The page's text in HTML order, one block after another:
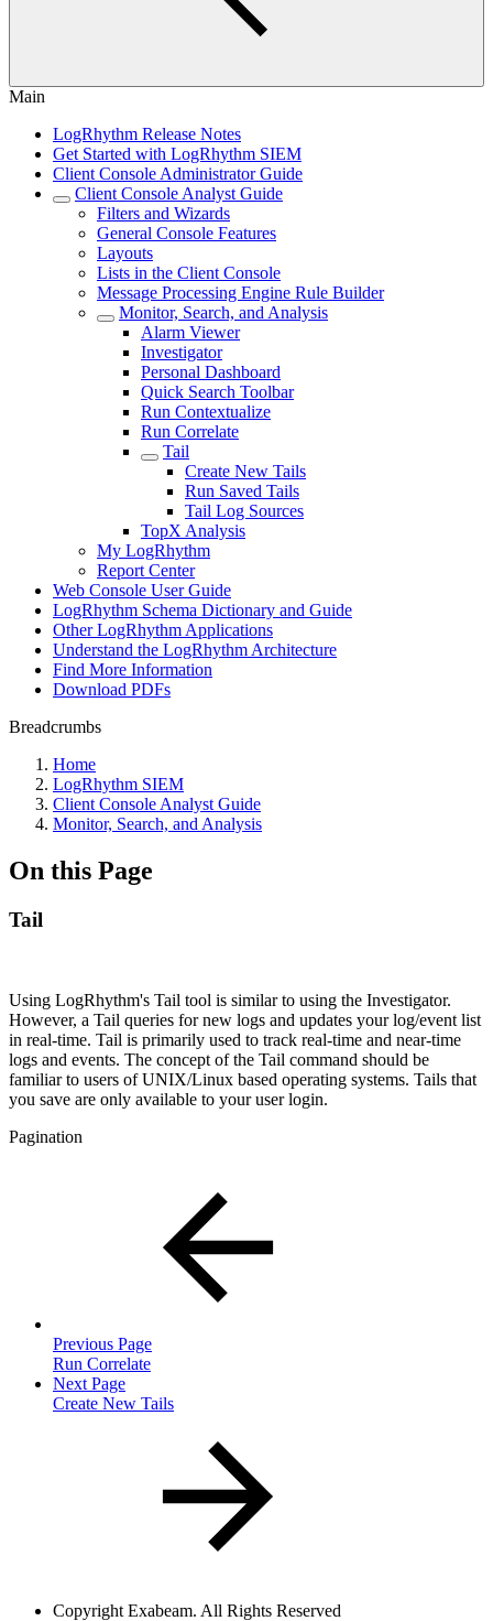
Main
LogRhythm Release Notes
Get Started with LogRhythm SIEM
Client Console Administrator Guide
Client Console Analyst Guide
Filters and Wizards
General Console Features
Layouts
Lists in the Client Console
Message Processing Engine Rule Builder
Monitor, Search, and Analysis
Alarm Viewer
Investigator
Personal Dashboard
Quick Search Toolbar
Run Contextualize
Run Correlate
Tail
Create New Tails
Run Saved Tails
Tail Log Sources
TopX Analysis
My LogRhythm
Report Center
Web Console User Guide
LogRhythm Schema Dictionary and Guide
Other LogRhythm Applications
Understand the LogRhythm Architecture
Find More Information
Download PDFs
Breadcrumbs
Home
LogRhythm SIEM
Client Console Analyst Guide
Monitor, Search, and Analysis
On this Page
Tail
Using LogRhythm's Tail tool is similar to using the Investigator.
However, a Tail queries for new logs and updates your log/event list
in real-time. Tail is primarily used to track real-time and near-time
logs and events. The concept of the Tail command should be
familiar to users of UNIX/Linux based operating systems. Tails that
you save are only available to your user login.
Pagination
Previous Page
Run Correlate
Next Page
Create New Tails
Copyright Exabeam. All Rights Reserved